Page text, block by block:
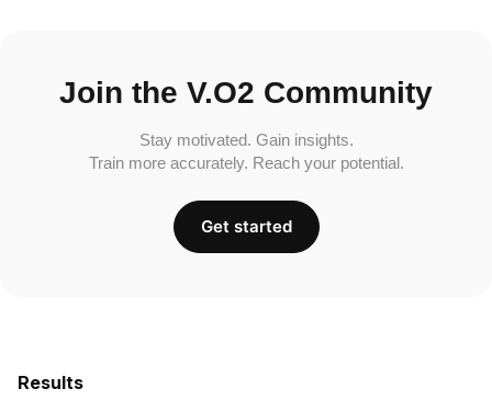
Results
Join the V.O2 Community
Stay motivated. Gain insights.
Train more accurately. Reach your potential.
Get started